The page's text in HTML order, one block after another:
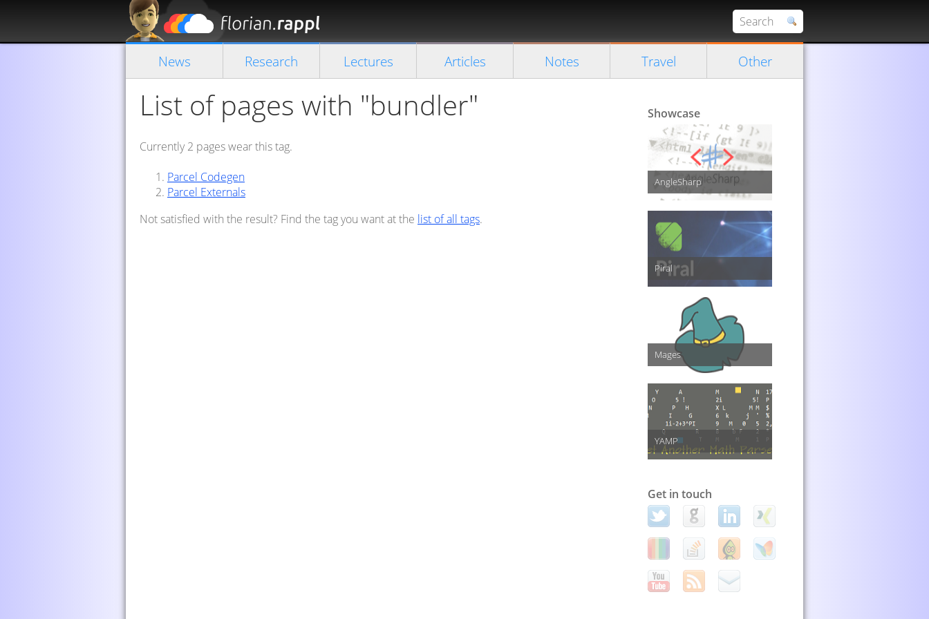
Close search
News Research Lectures Articles Notes Travel Other
List of pages with "bundler"
Currently 2 pages wear this tag.
Parcel Codegen
Parcel Externals
Not satisfied with the result? Find the tag you want at the list of all tags.
Showcase
AngleSharp
Piral
Mages
YAMP
Get in touch